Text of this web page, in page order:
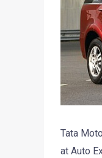
Tata
at Auto